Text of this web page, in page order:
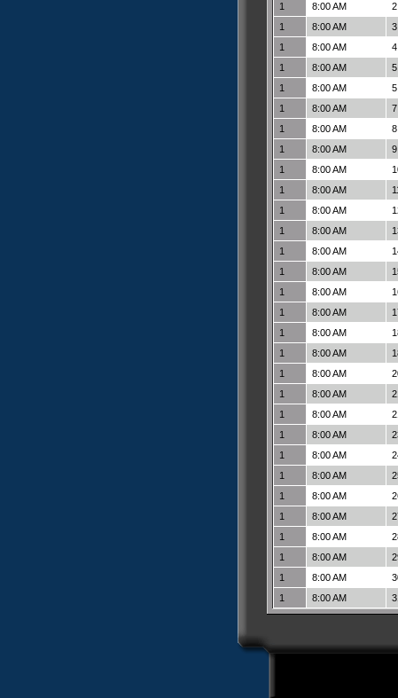
1
8:00 AM 2
1
8:00 AM 3
1
8:00 AM 4
1
8:00 AM 5
1
8:00 AM 5
1
8:00 AM 7
1
8:00 AM 8
1
8:00 AM 9
1
8:00 AM
1
8:00 AM
1
8:00 AM
1
8:00 AM
1
8:00 AM
1
8:00 AM
1
8:00 AM
1
8:00 AM
1
8:00 AM
1
8:00 AM
1
8:00 AM
1
8:00 AM
1
8:00 AM
1
8:00 AM
1
8:00 AM
1
8:00 AM
1
8:00 AM
1
8:00 AM
1
8:00 AM
1
8:00 AM
1
8:00 AM
1
8:00 AM